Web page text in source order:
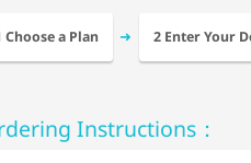
Choose a Plan ➜ 2 Enter Your
Instructions：